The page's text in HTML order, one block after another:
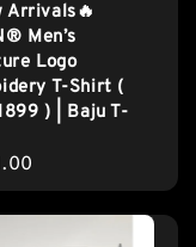
Arrivals🔥
Men’s
Logo
T-Shirt (
) | Baju T-